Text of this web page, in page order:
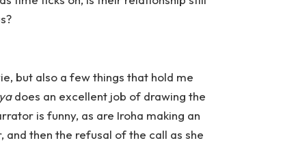
but also a few things that hold me
does an excellent job of drawing the
is funny, as are Iroha making an
and then the refusal of the call as she